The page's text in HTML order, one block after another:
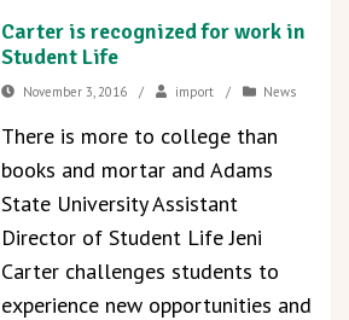
Carter is recognized for work in
Student Life
November 3, 2016 / import / News
There is more to college than
books and mortar and Adams
State University Assistant
Director of Student Life Jeni
Carter challenges students to
experience new opportunities and